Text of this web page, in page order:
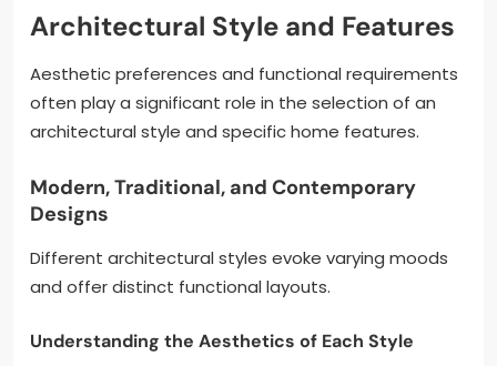
Architectural Style and Features
Aesthetic preferences and functional requirements
often play a significant role in the selection of an
architectural style and specific home features.
Modern, Traditional, and Contemporary
Designs
Different architectural styles evoke varying moods
and offer distinct functional layouts.
Understanding the Aesthetics of Each Style